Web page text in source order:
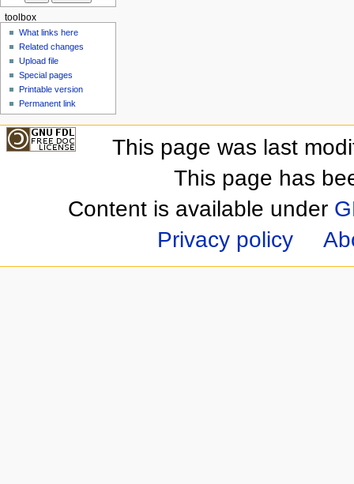
toolbox
What links here
Related changes
Upload file
Special pages
Printable version
Permanent link
This page was last
This page has
Content is available under
Privacy policy